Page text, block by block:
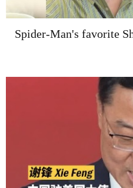
Spider-Man's favorite